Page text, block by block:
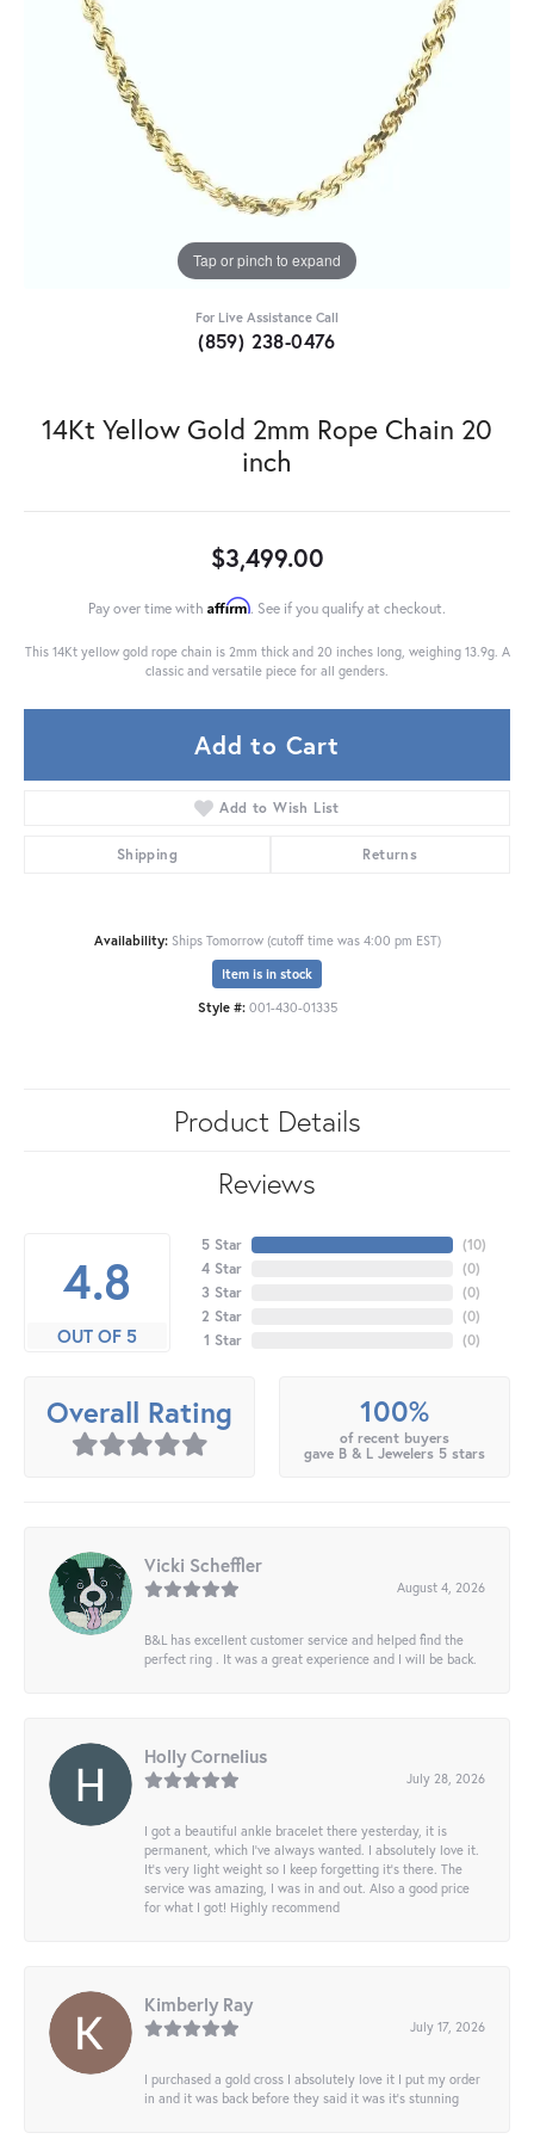
Tap or pinch to expand
For Live Assistance Call
(859) 238-0476
14Kt Yellow Gold 2mm Rope Chain 20
inch
$3,499.00
Pay over time with Affirm. See if you qualify at checkout.
This 14Kt yellow gold rope chain is 2mm thick and 20 inches long, weighing 13.9g. A
classic and versatile piece for all genders.
Add to Cart
Add to Wish List
Shipping Returns
Availability: Ships Tomorrow (cutoff time was 4:00 pm EST)
Item is in stock
Style #: 001-430-01335
Product Details
Reviews
4.8
OUT OF 5
5 Star
4 Star
3 Star
2 Star
1 Star
(10)
(0)
(0)
(0)
(0)
Overall Rating 100%
of recent buyers
gave B & L Jewelers 5 stars
Vicki Scheffler
August 4, 2026
B&L has excellent customer service and helped find the
perfect ring . It was a great experience and I will be back.
Holly Cornelius
July 28, 2026
I got a beautiful ankle bracelet there yesterday, it is
permanent, which I’ve always wanted. I absolutely love it.
It’s very light weight so I keep forgetting it’s there. The
service was amazing, I was in and out. Also a good price
for what I got! Highly recommend
Kimberly Ray
July 17, 2026
I purchased a gold cross I absolutely love it I put my order
in and it was back before they said it was it’s stunning